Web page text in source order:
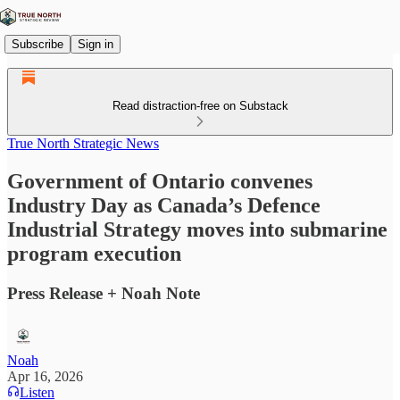
Subscribe Sign in
Read distraction-free on Substack
True North Strategic News
Government of Ontario convenes
Industry Day as Canada’s Defence
Industrial Strategy moves into submarine
program execution
Press Release + Noah Note
Noah
Apr 16, 2026
Listen